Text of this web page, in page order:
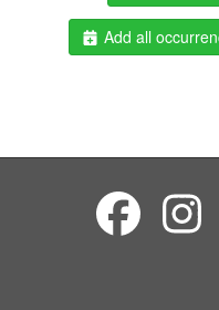
Add all